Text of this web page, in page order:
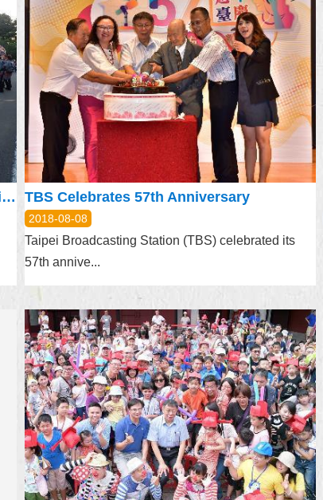
TPEDOIT Joins Procession, Promotes City Tourism at Aomori Nebuta Festival TBS Celebrates 57th Anniversary
2018-08-08
Taipei Broadcasting Station (TBS) celebrated its
57th annive...